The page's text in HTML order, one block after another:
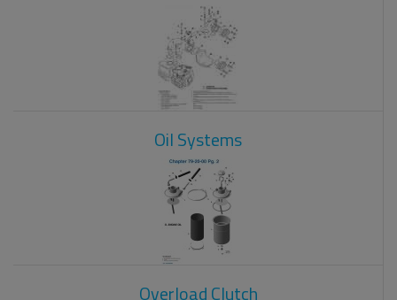
Oil Systems
Overload Clutch